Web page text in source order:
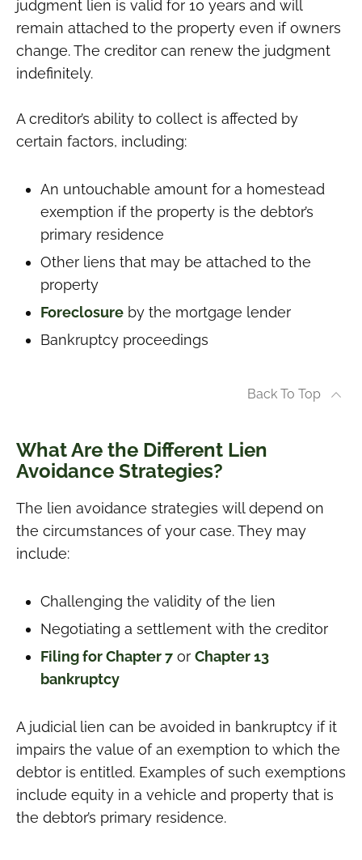
judgment lien is valid for 10 years and will
remain attached to the property even if owners
change. The creditor can renew the judgment
indefinitely.
A creditor’s ability to collect is affected by
certain factors, including:
An untouchable amount for a homestead
exemption if the property is the debtor’s
primary residence
Other liens that may be attached to the
property
Foreclosure by the mortgage lender
Bankruptcy proceedings
Back To Top
What Are the Different Lien
Avoidance Strategies?
The lien avoidance strategies will depend on
the circumstances of your case. They may
include:
Challenging the validity of the lien
Negotiating a settlement with the creditor
Filing for Chapter 7 or Chapter 13
bankruptcy
A judicial lien can be avoided in bankruptcy if it
impairs the value of an exemption to which the
debtor is entitled. Examples of such exemptions
include equity in a vehicle and property that is
the debtor’s primary residence.